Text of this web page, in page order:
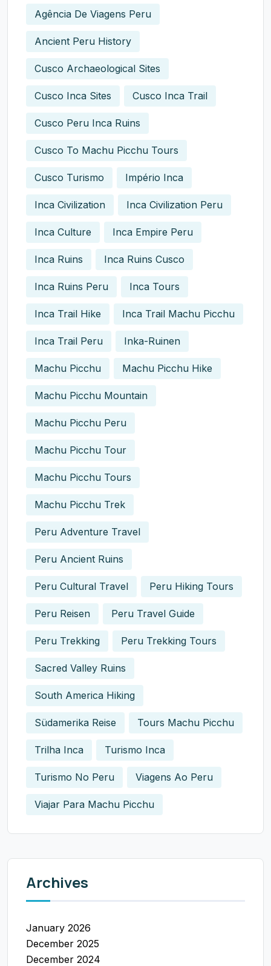
Agência De Viagens Peru
Ancient Peru History
Cusco Archaeological Sites
Cusco Inca Sites Cusco Inca Trail
Cusco Peru Inca Ruins
Cusco To Machu Picchu Tours
Cusco Turismo Império Inca
Inca Civilization Inca Civilization Peru
Inca Culture Inca Empire Peru
Inca Ruins Inca Ruins Cusco
Inca Ruins Peru Inca Tours
Inca Trail Hike Inca Trail Machu Picchu
Inca Trail Peru Inka-Ruinen
Machu Picchu Machu Picchu Hike
Machu Picchu Mountain
Machu Picchu Peru
Machu Picchu Tour
Machu Picchu Tours
Machu Picchu Trek
Peru Adventure Travel
Peru Ancient Ruins
Peru Cultural Travel Peru Hiking Tours
Peru Reisen Peru Travel Guide
Peru Trekking Peru Trekking Tours
Sacred Valley Ruins
South America Hiking
Südamerika Reise Tours Machu Picchu
Trilha Inca Turismo Inca
Turismo No Peru Viagens Ao Peru
Viajar Para Machu Picchu
Archives
January 2026
December 2025
December 2024